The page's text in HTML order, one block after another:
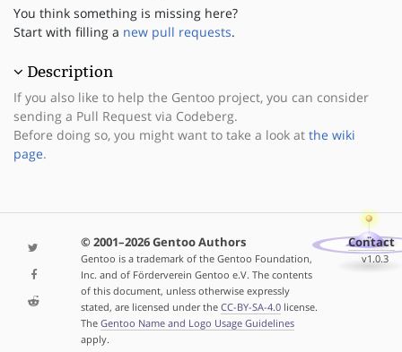
You think something is missing here?
Start with filling a new pull requests.
Description
If you also like to help the Gentoo project, you can consider
sending a Pull Request via Codeberg.
Before doing so, you might want to take a look at the wiki
page.
© 2001–2026 Gentoo Authors
Gentoo is a trademark of the Gentoo Foundation,
Inc. and of Förderverein Gentoo e.V. The contents
of this document, unless otherwise expressly
stated, are licensed under the CC-BY-SA-4.0license.
The Gentoo Name and Logo Usage Guidelines
apply.
Contact
v1.0.3